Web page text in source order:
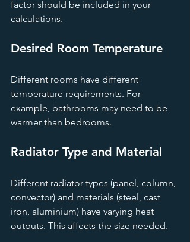
factor should be included in your
calculations.
Desired Room Temperature
Different rooms have different
temperature requirements. For
example, bathrooms may need to be
warmer than bedrooms.
Radiator Type and Material
Different radiator types (panel, column,
convector) and materials (steel, cast
iron, aluminium) have varying heat
outputs. This affects the size needed.